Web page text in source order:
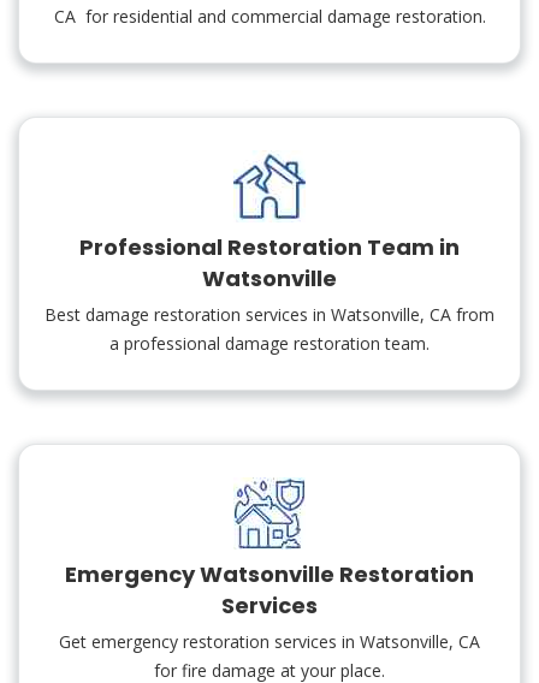
CA for residential and commercial damage restoration.
Professional Restoration Team in
Watsonville
Best damage restoration services in Watsonville, CA from
a professional damage restoration team.
Emergency Watsonville Restoration
Services
Get emergency restoration services in Watsonville, CA
for fire damage at your place.